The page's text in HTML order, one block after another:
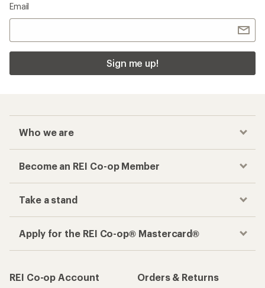
Email
Sign me up!
Who we are
Become an REI Co-op Member
Take a stand
Apply for the REI Co-op® Mastercard®
REI Co-op Account
Orders & Returns